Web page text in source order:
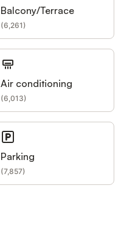
Balcony/Terrace
(6,261)
Air conditioning
(6,013)
Parking
(7,857)